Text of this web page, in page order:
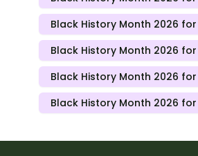
Black History Month 2026
Black History Month 2026
Black History Month 2026
Black History Month 2026